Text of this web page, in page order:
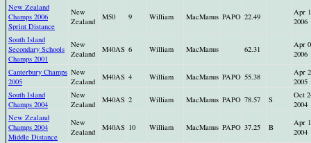
New Zealand
Champs 2006
Sprint Distance
New
Zealand
M50 9 William MacManus PAPO 22.49
Apr
2006
South Island
Secondary Schools
Champs 2001
New
Zealand
M40AS 6 William MacManus 62.31
Apr
2006
Canterbury Champs
2005
New
Zealand
M40AS 4 William MacManus PAPO 55.38
Apr
2005
South Island
Champs 2004
New
Zealand
M40AS 2 William MacManus PAPO 78.57 S
Oct
2004
New Zealand
Champs 2004
Middle Distance
New
Zealand
M40AS 10 William MacManus PAPO 37.25 B
Apr
2004